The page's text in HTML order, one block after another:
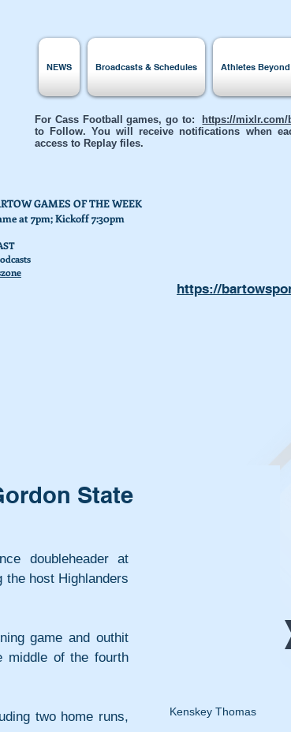
NEWS Broadcasts & Schedules Athletes
GAMES OF THE WEEK
at 7pm; Kickoff 7:30pm
For Cass Football games, go to: https://mixlr.com/
to Follow. You will receive notifications when
access to Replay files.
https://
State
Kenskey Thomas
doubleheader at
the host Highlanders
game and outhit
middle of the fourth
two home runs,